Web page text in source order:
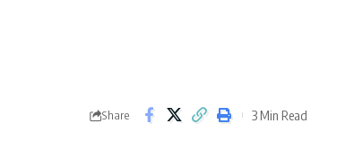
Share 3 Min Read